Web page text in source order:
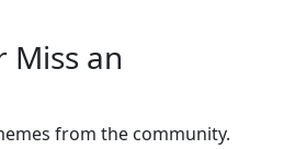
Miss an
from the community.